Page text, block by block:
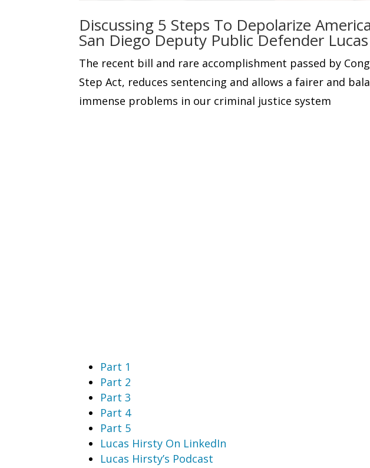
Discussing 5 Steps To Depolarize
San Diego Deputy Public Defender
The recent bill and rare accomplishment passed by
Step Act, reduces sentencing and allows a fairer and
immense problems in our criminal justice system
Part 1
Part 2
Part 3
Part 4
Part 5
Lucas Hirsty On LinkedIn
Lucas Hirsty’s Podcast